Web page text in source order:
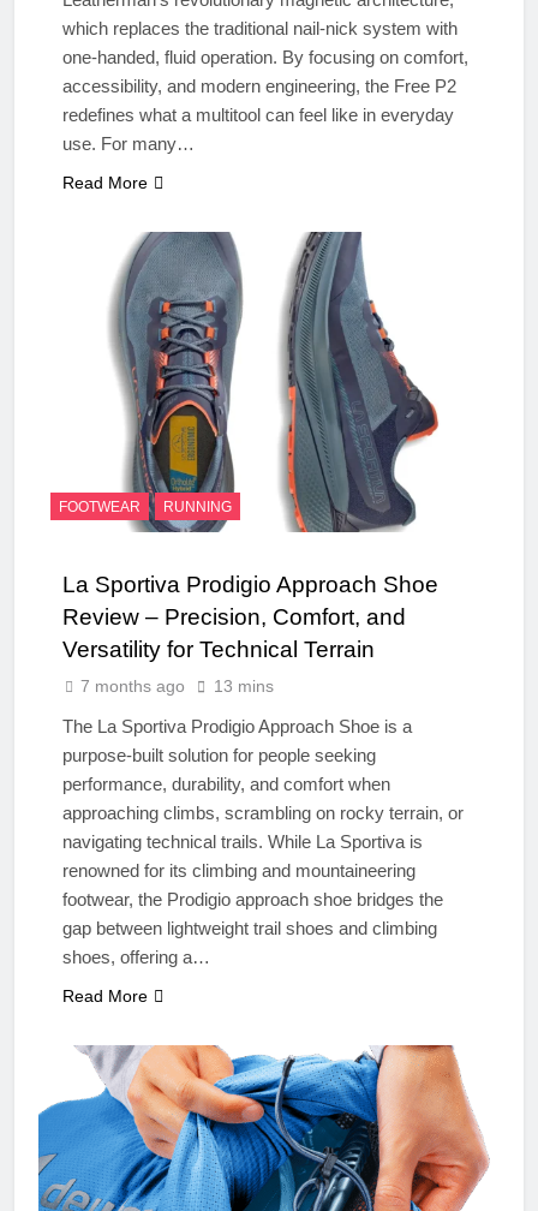
which replaces the traditional nail-nick system with
one-handed, fluid operation. By focusing on comfort,
accessibility, and modern engineering, the Free P2
redefines what a multitool can feel like in everyday
use. For many…
Read More
FOOTWEAR RUNNING
La Sportiva Prodigio Approach Shoe
Review – Precision, Comfort, and
Versatility for Technical Terrain
7 months ago 13 mins
The La Sportiva Prodigio Approach Shoe is a
purpose-built solution for people seeking
performance, durability, and comfort when
approaching climbs, scrambling on rocky terrain, or
navigating technical trails. While La Sportiva is
renowned for its climbing and mountaineering
footwear, the Prodigio approach shoe bridges the
gap between lightweight trail shoes and climbing
shoes, offering a…
Read More